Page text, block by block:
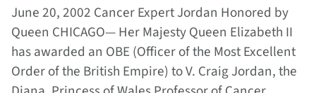
June 20, 2002 Cancer Expert Jordan Honored by
Queen CHICAGO— Her Majesty Queen Elizabeth II
has awarded an OBE (Officer of the Most Excellent
Order of the British Empire) to V. Craig Jordan, the